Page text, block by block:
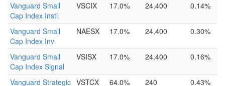
Vanguard Small
Cap Index Instl
VSCIX 17.0% 24,400 0.14%
Vanguard Small
Cap Index Inv
NAESX 17.0% 24,400 0.30%
Vanguard Small
Cap Index Signal
VSISX 17.0% 24,400 0.16%
Vanguard Strategic VSTCX 64.0% 240 0.43%